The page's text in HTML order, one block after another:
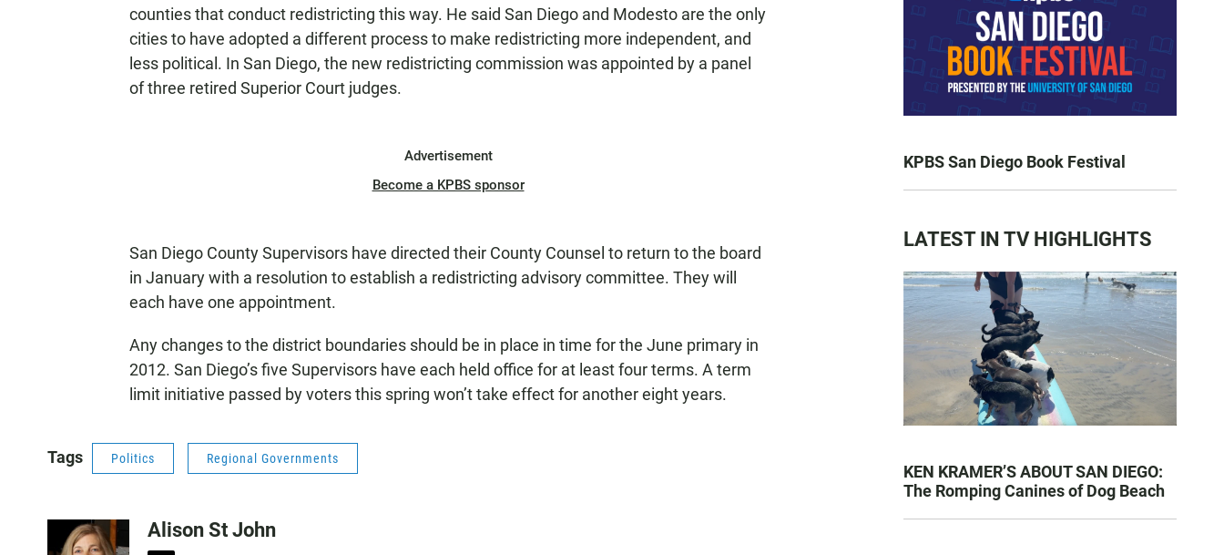
counties that conduct redistricting this way. He said San Diego and Modesto are the only
cities to have adopted a different process to make redistricting more independent, and
less political. In San Diego, the new redistricting commission was appointed by a panel
of three retired Superior Court judges.
Advertisement
Become a KPBS sponsor
San Diego County Supervisors have directed their County Counsel to return to the board
in January with a resolution to establish a redistricting advisory committee. They will
each have one appointment.
Any changes to the district boundaries should be in place in time for the June primary in
2012. San Diego’s five Supervisors have each held office for at least four terms. A term
limit initiative passed by voters this spring won’t take effect for another eight years.
Tags Politics Regional Governments
Alison St John
KPBS San Diego Book Festival
LATEST IN TV HIGHLIGHTS
KEN KRAMER’S ABOUT SAN DIEGO:
The Romping Canines of Dog Beach